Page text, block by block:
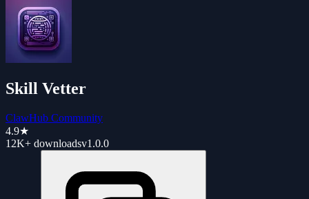
Skill Vetter
ClawHub Community
4.9★
12K+ downloadsv1.0.0